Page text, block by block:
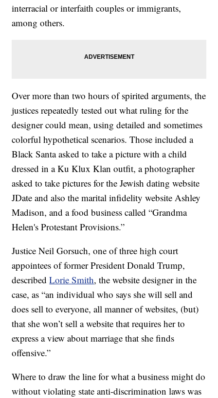
interracial or interfaith couples or immigrants,
among others.
Over more than two hours of spirited arguments, the
justices repeatedly tested out what ruling for the
designer could mean, using detailed and sometimes
colorful hypothetical scenarios. Those included a
Black Santa asked to take a picture with a child
dressed in a Ku Klux Klan outfit, a photographer
asked to take pictures for the Jewish dating website
JDate and also the marital infidelity website Ashley
Madison, and a food business called “Grandma
Helen's Protestant Provisions.”
Justice Neil Gorsuch, one of three high court
appointees of former President Donald Trump,
describedLorie Smith, the website designer in the
case, as “an individual who says she will sell and
does sell to everyone, all manner of websites, (but)
that she won’t sell a website that requires her to
express a view about marriage that she finds
offensive.”
Where to draw the line for what a business might do
without violating state anti-discrimination laws was